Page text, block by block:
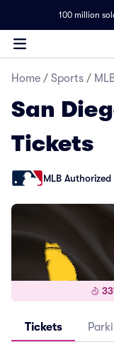
100 million
Home / Sports /
San
Tickets
MLB
Tickets